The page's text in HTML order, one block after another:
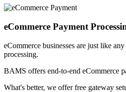
eCommerce Payment
eCommerce businesses are just like
processing.
BAMS offers end-to-end eCommerce
What's better, we offerfree gateway